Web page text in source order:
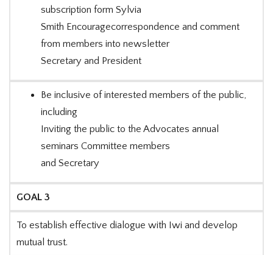
subscription form Sylvia
Smith Encouragecorrespondence and comment
from members into newsletter
Secretary and President
Be inclusive of interested members of the public,
including
Inviting the public to the Advocates annual
seminars Committee members
and Secretary
GOAL 3
To establish effective dialogue with Iwi and develop
mutual trust.